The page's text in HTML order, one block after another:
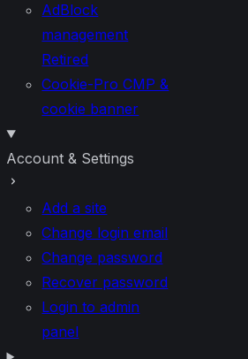
AdBlock
management
Retired
Cookie-Pro CMP &
cookie banner
Account & Settings
Add a site
Change login email
Change password
Recover password
Login to admin
panel